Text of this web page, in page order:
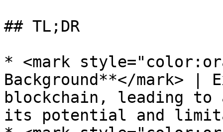
## TL;DR
* <mark
Background**</mark> |
blockchain, leading to
its potential and